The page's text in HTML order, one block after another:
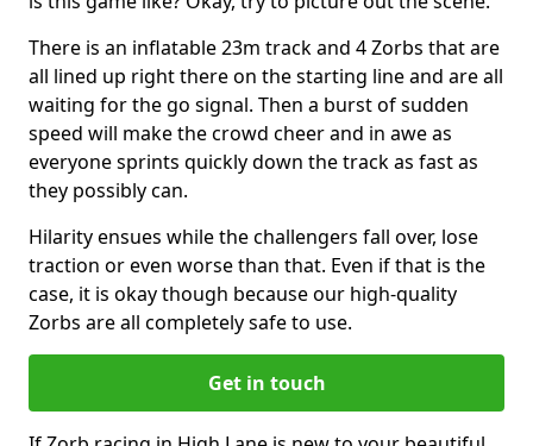
There is an inflatable 23m track and 4 Zorbs that are
all lined up right there on the starting line and are all
waiting for the go signal. Then a burst of sudden
speed will make the crowd cheer and in awe as
everyone sprints quickly down the track as fast as
they possibly can.
Hilarity ensues while the challengers fall over, lose
traction or even worse than that. Even if that is the
case, it is okay though because our high-quality
Zorbs are all completely safe to use.
Get in touch